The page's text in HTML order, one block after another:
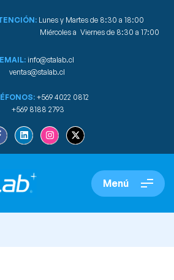
Lunes y Martes de 8:30 a 18:00
Viernes de 8:30 a 17:00
EMAIL: info@stalab.cl
ventas@stalab.cl
+569 4022 0812
+569 8188 2793
Menú